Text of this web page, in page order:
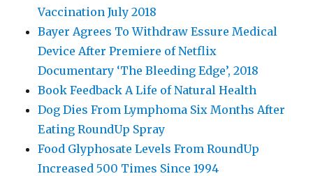
Vaccination July 2018
Bayer Agrees To Withdraw Essure Medical
Device After Premiere of Netflix
Documentary ‘The Bleeding Edge’, 2018
Book Feedback A Life of Natural Health
Dog Dies From Lymphoma Six Months After
Eating RoundUp Spray
Food Glyphosate Levels From RoundUp
Increased 500 Times Since 1994